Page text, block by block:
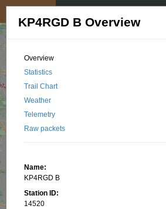
KP4RGD B Overview
Overview
Statistics
Trail Chart
Weather
Telemetry
Raw packets
Name:
KP4RGD B
Station ID:
14520